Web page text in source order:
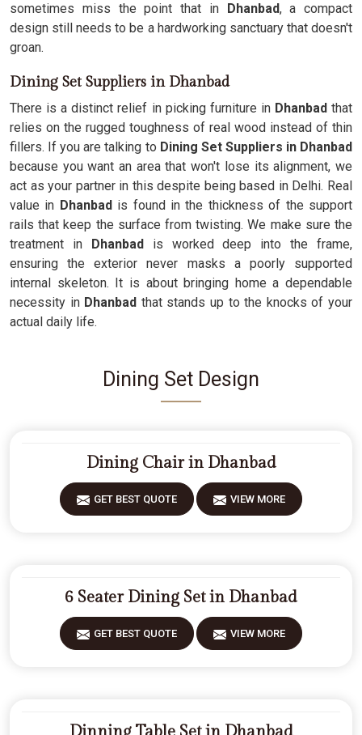
sometimes miss the point that in Dhanbad, a compact
design still needs to be a hardworking sanctuary that doesn't
groan.
Dining Set Suppliers in Dhanbad
There is a distinct relief in picking furniture in Dhanbadthat
relies on the rugged toughness of real wood instead of thin
fillers. If you are talking to Dining Set Suppliers in Dhanbad
because you want an area that won't lose its alignment, we
act as your partner in this despite being based in Delhi. Real
value in Dhanbadis found in the thickness of the support
rails that keep the surface from twisting. We make sure the
treatment inDhanbad is worked deep into the frame,
ensuring the exterior never masks a poorly supported
internal skeleton. It is about bringing home a dependable
necessity in Dhanbad that stands up to the knocks of your
actual daily life.
Dining Set Design
Dining Chair in Dhanbad
GET BEST QUOTE VIEW MORE
6 Seater Dining Set in Dhanbad
GET BEST QUOTE VIEW MORE